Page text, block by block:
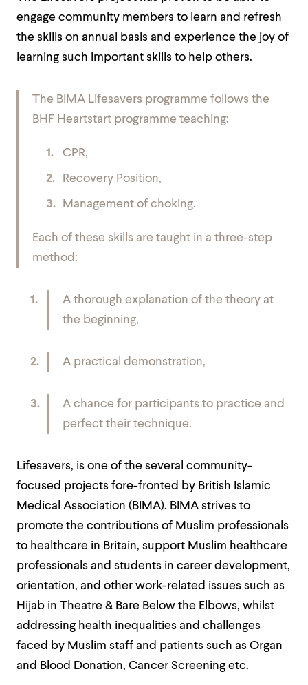
engage community members to learn and refresh
the skills on annual basis and experience the joy of
learning such important skills to help others.
The BIMA Lifesavers programme follows the
BHF Heartstart programme teaching:
CPR,
Recovery Position,
Management of choking.
Each of these skills are taught in a three-step
method:
A thorough explanation of the theory at
the beginning,
A practical demonstration,
A chance for participants to practice and
perfect their technique.
Lifesavers, is one of the several community-
focused projects fore-fronted by British Islamic
Medical Association (BIMA). BIMA strives to
promote the contributions of Muslim professionals
to healthcare in Britain, support Muslim healthcare
professionals and students in career development,
orientation, and other work-related issues such as
Hijab in Theatre & Bare Below the Elbows, whilst
addressing health inequalities and challenges
faced by Muslim staff and patients such as Organ
and Blood Donation, Cancer Screening etc.